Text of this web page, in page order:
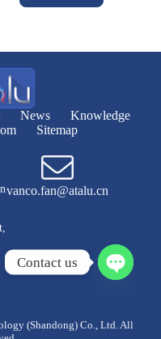
News
Knowledge
Sitemap
vanco.fan@atalu.cn
(Shandong) Co., Ltd. All
Contact us
n